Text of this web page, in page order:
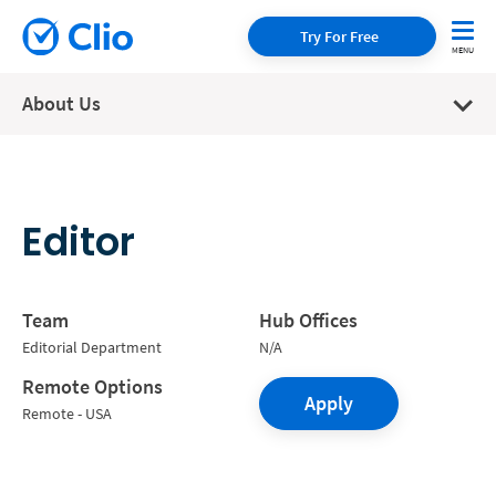
Try For Free
About Us
Editor
Team
Editorial Department
Hub Offices
N/A
Remote Options
Remote - USA Apply